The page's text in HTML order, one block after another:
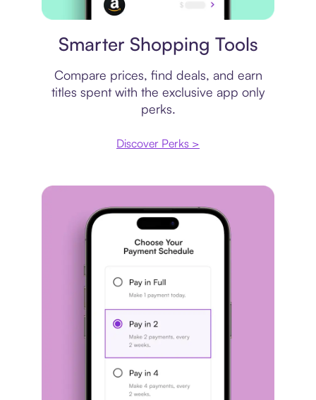
Smarter Shopping Tools
Compare prices, find deals, and earn
titles spent with the exclusive app only
perks.
Discover Perks >